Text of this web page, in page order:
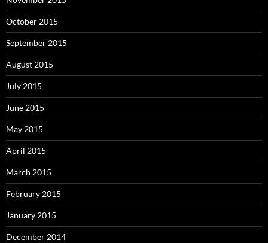
October 2015
September 2015
August 2015
July 2015
June 2015
May 2015
April 2015
March 2015
February 2015
January 2015
December 2014